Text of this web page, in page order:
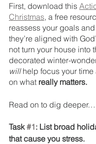
First, download this
Christmas, a free
reassess your goals
they’re aligned with
not turn your house into
decorated winter-
will help focus your time
on what really matters.
Read on to dig deeper…
Task #1: List broad
that cause you stress.